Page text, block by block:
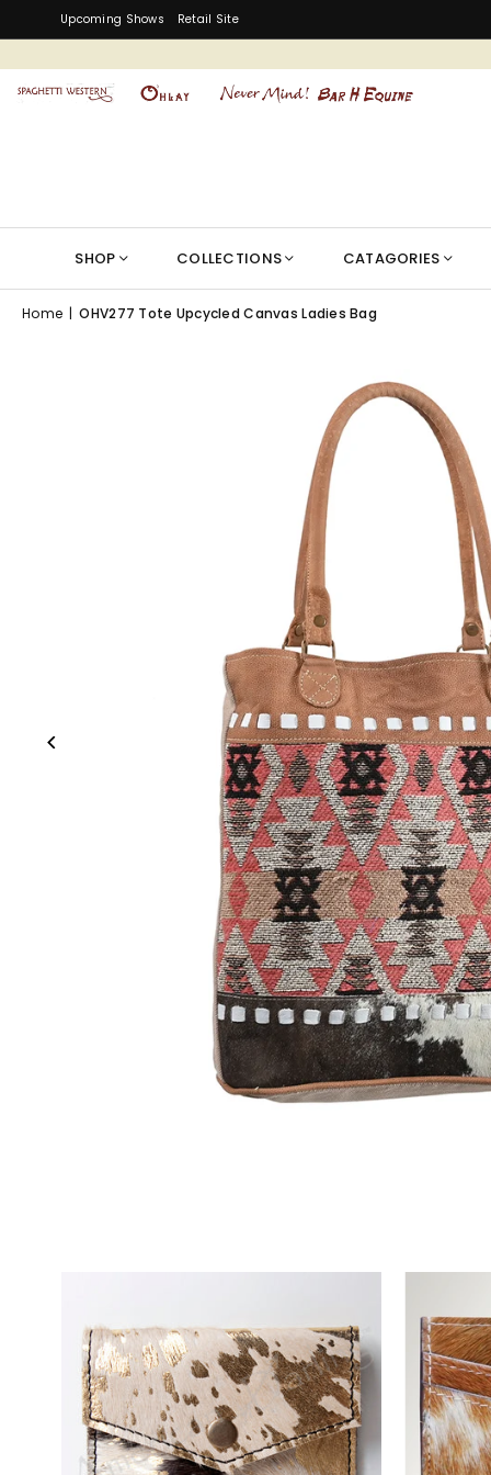
Upcoming Shows Retail Site
SHOP COLLECTIONS CATAGORIES
Home | OHV277 Tote Upcycled Canvas Ladies Bag